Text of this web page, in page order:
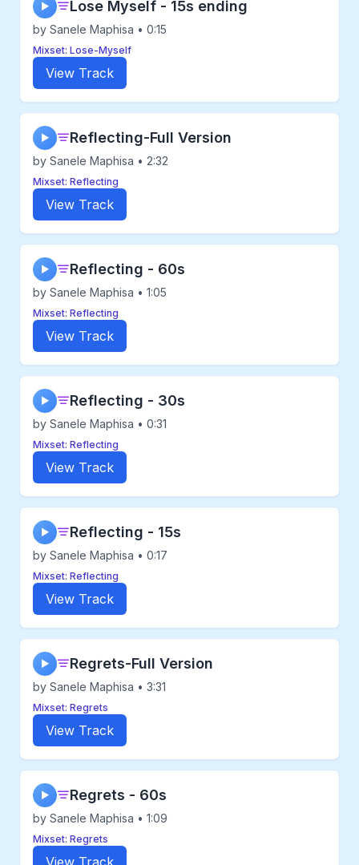
▶ Lose Myself - 15s ending
by Sanele Maphisa • 0:15
Mixset: Lose-Myself
View Track
▶ Reflecting-Full Version
by Sanele Maphisa • 2:32
Mixset: Reflecting
View Track
▶ Reflecting - 60s
by Sanele Maphisa • 1:05
Mixset: Reflecting
View Track
▶ Reflecting - 30s
by Sanele Maphisa • 0:31
Mixset: Reflecting
View Track
▶ Reflecting - 15s
by Sanele Maphisa • 0:17
Mixset: Reflecting
View Track
▶ Regrets-Full Version
by Sanele Maphisa • 3:31
Mixset: Regrets
View Track
▶ Regrets - 60s
by Sanele Maphisa • 1:09
Mixset: Regrets
View Track